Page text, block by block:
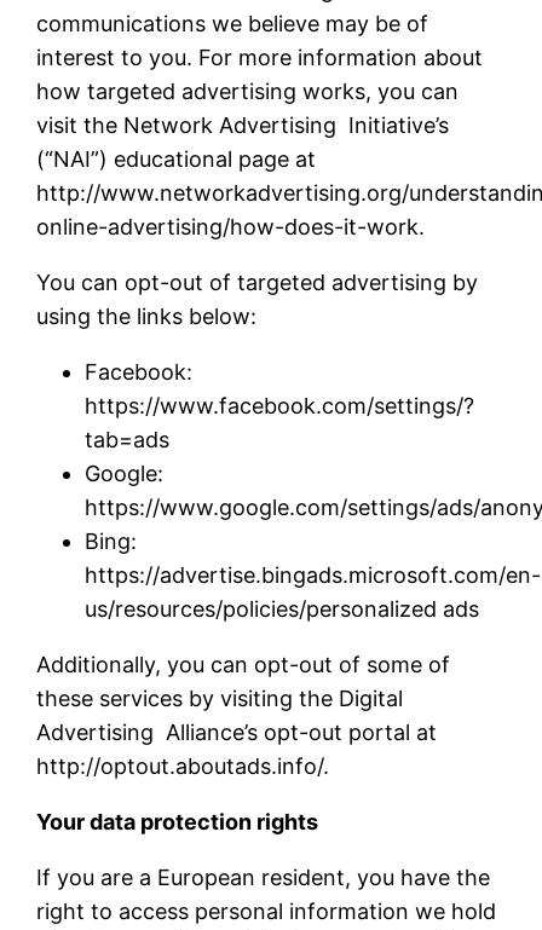
communications we believe may be of
interest to you. For more information about
how targeted advertising works, you can
visit the Network Advertising Initiative’s
(“NAI”) educational page at
http://www.networkadvertising.org/
online-advertising/how-does-it-work.
You can opt-out of targeted advertising by
using the links below:
Facebook:
https://www.facebook.com/settings/?
tab=ads
Google:
https://www.google.com/settings/ads/
Bing:
https://advertise.bingads.microsoft.com/en-
us/resources/policies/personalized ads
Additionally, you can opt-out of some of
these services by visiting the Digital
Advertising Alliance’s opt-out portal at
http://optout.aboutads.info/.
Your data protection rights
If you are a European resident, you have the
right to access personal information we hold